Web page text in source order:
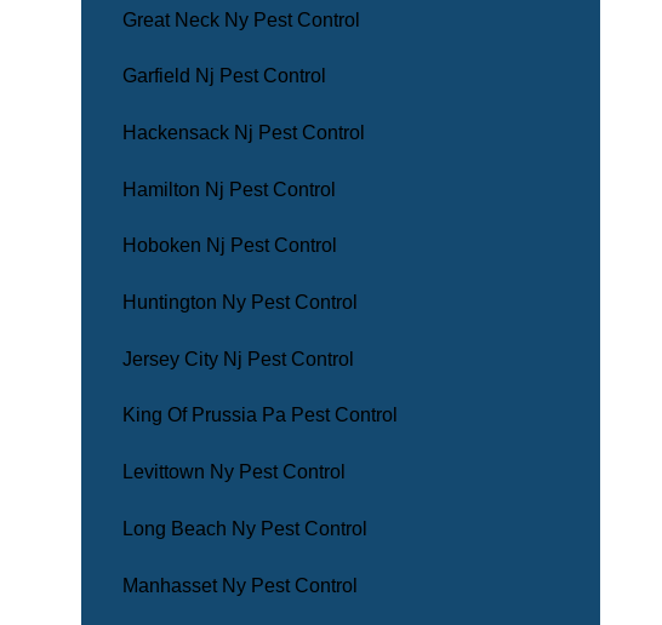
Great Neck Ny Pest Control
Garfield Nj Pest Control
Hackensack Nj Pest Control
Hamilton Nj Pest Control
Hoboken Nj Pest Control
Huntington Ny Pest Control
Jersey City Nj Pest Control
King Of Prussia Pa Pest Control
Levittown Ny Pest Control
Long Beach Ny Pest Control
Manhasset Ny Pest Control